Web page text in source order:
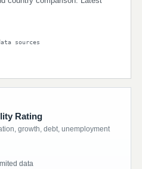
sources
Rating
growth, debt, unemployment
data